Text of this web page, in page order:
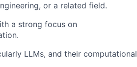
or a related field.
a strong focus on
LLMs, and their computational